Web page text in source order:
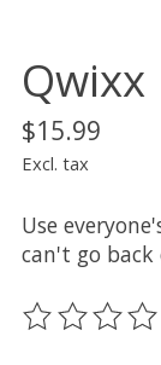
Qwixx
$15.99
Excl. tax
Use
can't go back
The rating of